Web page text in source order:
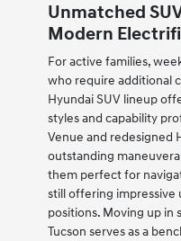
Unmatched
Modern
For active families,
who require additional
Hyundai SUV lineup
styles and capability
Venue and redesigned
outstanding
them perfect for
still offering impressive
positions. Moving up in
Tucson serves as a